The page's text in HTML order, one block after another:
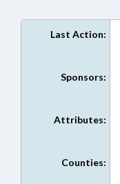
Last Action:
Sponsors:
Attributes:
Counties: